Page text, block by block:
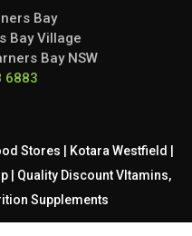
Bay
Bay Village
Bay NSW
6883
Stores | Kotara Westfield |
| Quality Discount VItamins,
Supplements